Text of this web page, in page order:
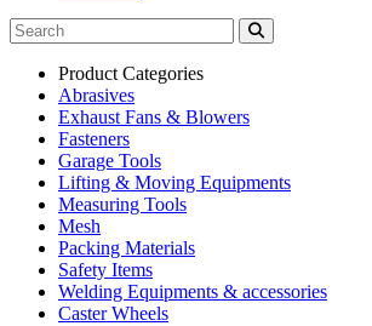
Product Categories
Abrasives
Exhaust Fans & Blowers
Fasteners
Garage Tools
Lifting & Moving Equipments
Measuring Tools
Mesh
Packing Materials
Safety Items
Welding Equipments & accessories
Caster Wheels